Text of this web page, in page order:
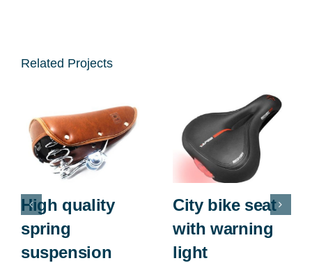
Related Projects
High quality
spring
suspension
City bike seat
with warning
light